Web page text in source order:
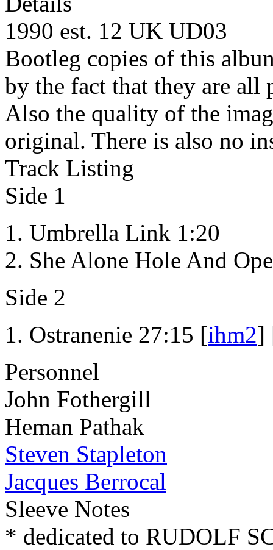
1990 est. 12 UK UD03
Bootleg copies of this
by the fact that they are
Also the quality of the
original. There is also no
Track Listing
Side 1
Umbrella Link 1:20
She Alone Hole And
Side 2
Ostranenie 27:15 [ihm2]
Personnel
John Fothergill
Heman Pathak
Steven Stapleton
Jacques Berrocal
Sleeve Notes
* dedicated to RUDOLF